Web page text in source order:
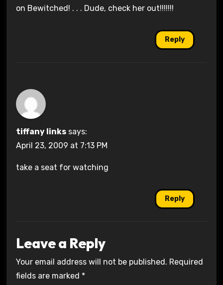
on Bewitched! . . . Dude, check her out!!!!!!!
Reply
tiffany links says:
April 23, 2009 at 7:13 PM
take a seat for watching
Reply
Leave a Reply
Your email address will not be published. Required
fields are marked *